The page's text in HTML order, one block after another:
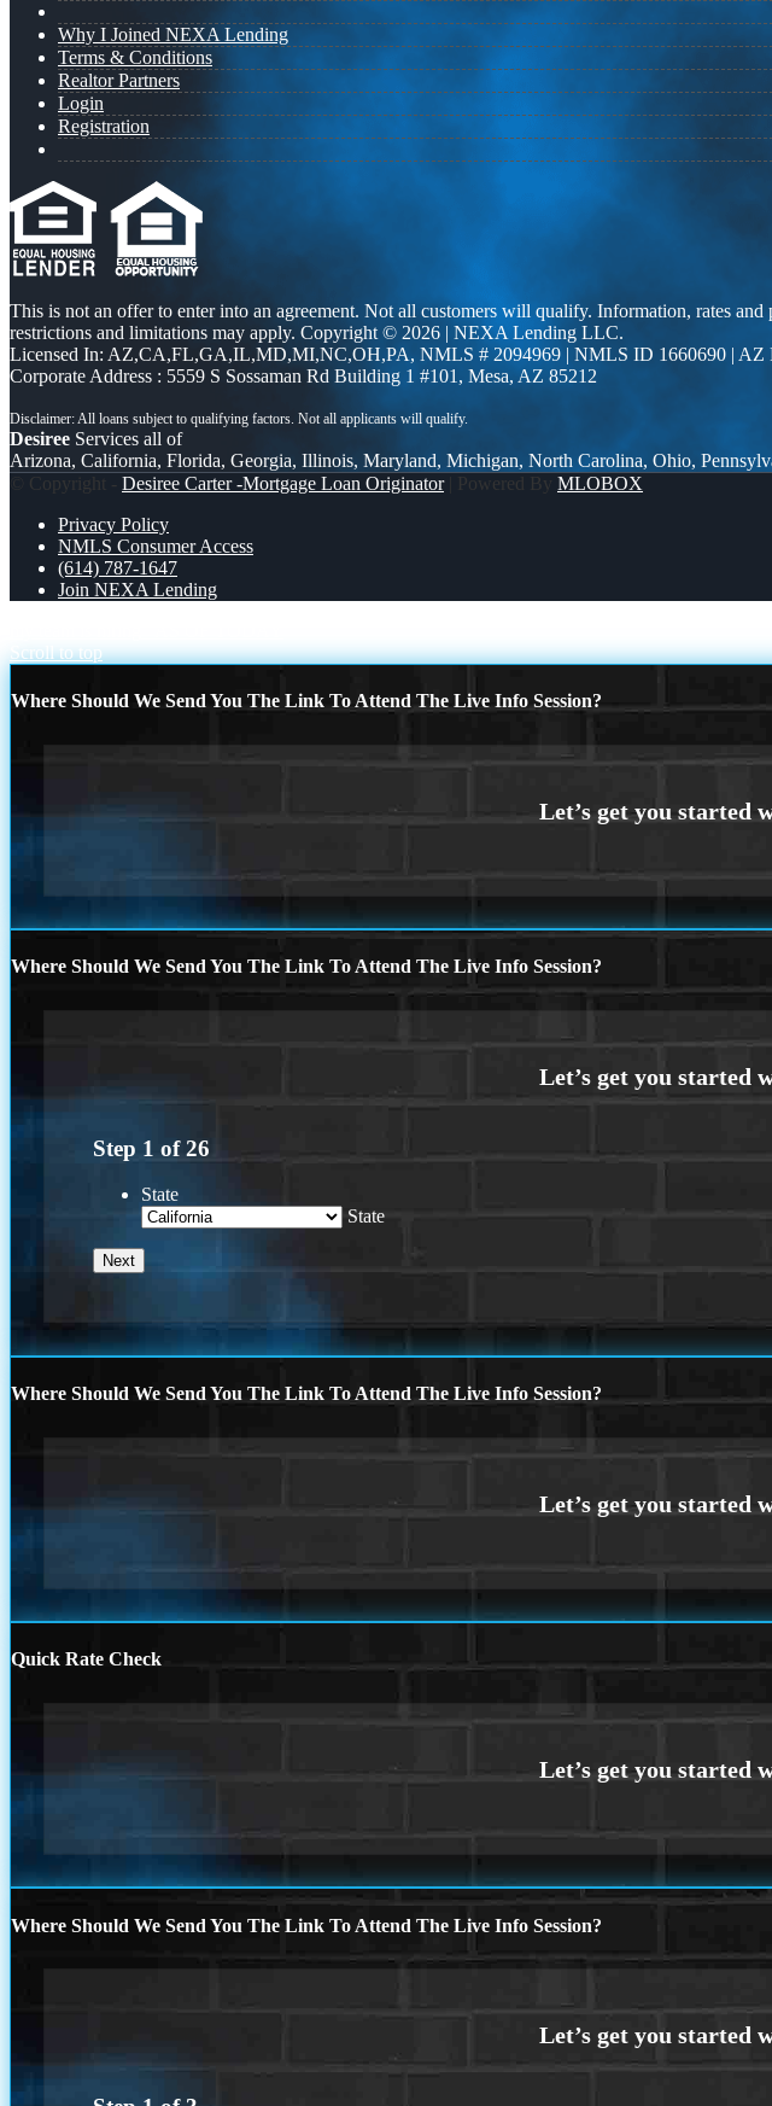
Why I Joined NEXA Lending
Terms & Conditions
Realtor Partners
Login
Registration
This is not an offer to enter into an agreement. Not all customers will qualify. Information, rates
restrictions and limitations may apply. Copyright © 2026 | NEXA Lending LLC.
Licensed In: AZ,CA,FL,GA,IL,MD,MI,NC,OH,PA, NMLS # 2094969 | NMLS ID 1660690 |
Corporate Address : 5559 S Sossaman Rd Building 1 #101, Mesa, AZ 85212
Desiree Services all of
Arizona, California, Florida, Georgia, Illinois, Maryland, Michigan, North Carolina, Ohio,
© Copyright - Desiree Carter -Mortgage Loan Originator| Powered By MLOBOX
Privacy Policy
NMLS Consumer Access
(614) 787-1647
Join NEXA Lending
Scroll to top
Where Should We Send You The Link To Attend The Live Info Session?
Where Should We Send You The Link To Attend The Live Info Session?
Step 1 of26
State
State
Where Should We Send You The Link To Attend The Live Info Session?
Quick Rate Check
Where Should We Send You The Link To Attend The Live Info Session?